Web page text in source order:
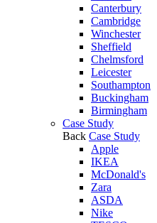
Canterbury
Cambridge
Winchester
Sheffield
Chelmsford
Leicester
Southampton
Buckingham
Birmingham
Case Study
Back Case Study
Apple
IKEA
McDonald's
Zara
ASDA
Nike